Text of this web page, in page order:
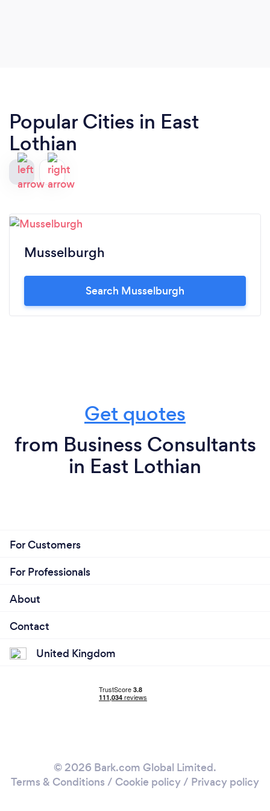
Popular Cities in East
Lothian
Musselburgh
Search Musselburgh
Get quotes
from Business Consultants
in East Lothian
For Customers
For Professionals
About
Contact
United Kingdom
© 2026 Bark.com Global Limited.
Terms & Conditions / Cookie policy/ Privacy policy